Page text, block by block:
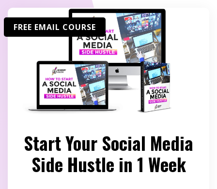
FREE EMAIL COURSE
Start Your Social Media
Side Hustle in 1 Week